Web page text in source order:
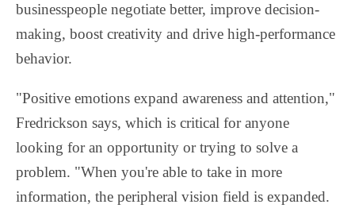
businesspeople negotiate better, improve decision-
making, boost creativity and drive high-performance
behavior.
"Positive emotions expand awareness and attention,"
Fredrickson says, which is critical for anyone
looking for an opportunity or trying to solve a
problem. "When you're able to take in more
information, the peripheral vision field is expanded.